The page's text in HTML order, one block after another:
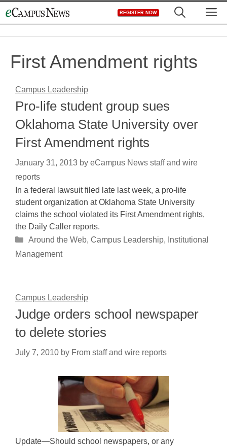
to
REGISTER NOW
First Amendment rights
Campus Leadership
Pro-life student group sues
Oklahoma State University over
First Amendment rights
January 31, 2013 by eCampus News staff and wire
reports
In a federal lawsuit filed late last week, a pro-life
student organization at Oklahoma State University
claims the school violated its First Amendment rights,
the Daily Caller reports.
Categories
Around the Web, Campus Leadership, Institutional
Management
Campus Leadership
Judge orders school newspaper
to delete stories
July 7, 2010 by From staff and wire reports
Update—Should school newspapers, or any